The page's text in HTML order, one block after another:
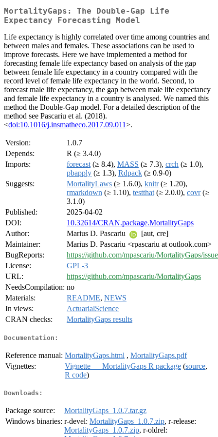
MortalityGaps: The Double-Gap Life
Expectancy Forecasting Model
Life expectancy is highly correlated over time among countries and
between males and females. These associations can be used to
improve forecasts. Here we have implemented a method for
forecasting female life expectancy based on analysis of the gap
between female life expectancy in a country compared with the
record level of female life expectancy in the world. Second, to
forecast male life expectancy, the gap between male life expectancy
and female life expectancy in a country is analysed. We named this
method the Double-Gap model. For a detailed description of the
method see Pascariu et al. (2018).
<doi:10.1016/j.insmatheco.2017.09.011>.
Version:
1.0.7
Depends:
R (≥ 3.4.0)
Imports:
forecast (≥ 8.4), MASS (≥ 7.3), crch (≥ 1.0),
pbapply (≥ 1.3), Rdpack (≥ 0.9-0)
Suggests:
MortalityLaws (≥ 1.6.0), knitr(≥ 1.20),
rmarkdown (≥ 1.10), testthat (≥ 2.0.0), covr(≥
3.1.0)
Published:
2025-04-02
DOI:
10.32614/CRAN.package.MortalityGaps
Author:
Marius D. Pascariu
[aut, cre]
Maintainer:
Marius D. Pascariu <rpascariu at outlook.com>
BugReports:
https://github.com/mpascariu/MortalityGaps/
License:
GPL-3
URL:
https://github.com/mpascariu/MortalityGaps
NeedsCompilation: no
Materials:
README, NEWS
In views:
ActuarialScience
CRAN checks:
MortalityGaps results
Documentation:
Reference manual: MortalityGaps.html , MortalityGaps.pdf
Vignettes:
Vignette — MortalityGaps R package (source,
R code)
Downloads:
Package source:
MortalityGaps_1.0.7.tar.gz
Windows binaries: r-devel: MortalityGaps_1.0.7.zip, r-release:
MortalityGaps_1.0.7.zip, r-oldrel: